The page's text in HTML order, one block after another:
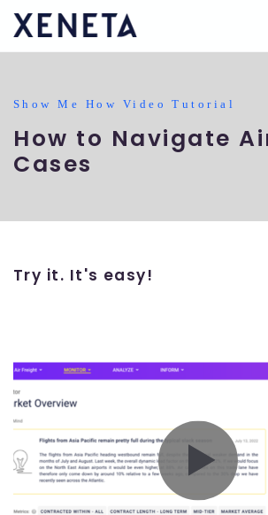
Show Me How Video Tutorial
How to Navigate
Cases
Try it. It's easy!